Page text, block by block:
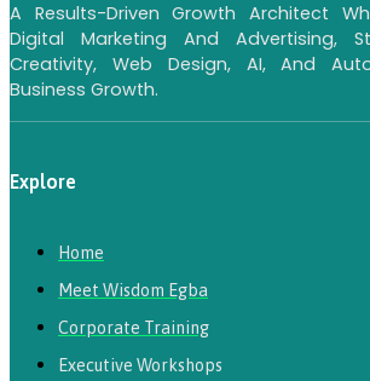
A Results-Driven Growth Architect
Digital Marketing And Advertising,
Creativity, Web Design, AI, And
Business Growth.
Explore
Home
Meet Wisdom Egba
Corporate Training
Executive Workshops